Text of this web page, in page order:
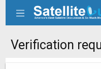
Verification